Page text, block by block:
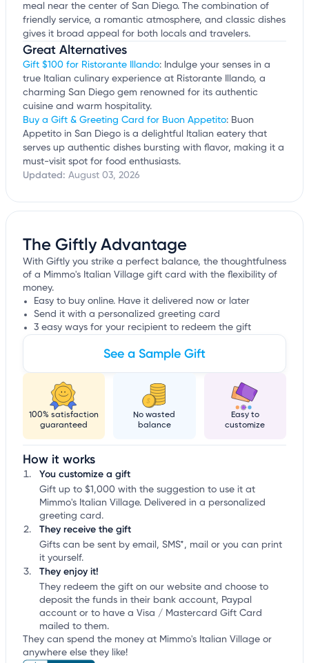
meal near the center of San Diego. The combination of
friendly service, a romantic atmosphere, and classic dishes
gives it broad appeal for both locals and travelers.
Great Alternatives
Gift $100 for Ristorante Illando: Indulge your senses in a
true Italian culinary experience at Ristorante Illando, a
charming San Diego gem renowned for its authentic
cuisine and warm hospitality.
Buy a Gift & Greeting Card for Buon Appetito: Buon
Appetito in San Diego is a delightful Italian eatery that
serves up authentic dishes bursting with flavor, making it a
must-visit spot for food enthusiasts.
Updated: August 03, 2026
The Giftly Advantage
With Giftly you strike a perfect balance, the thoughtfulness
of a Mimmo's Italian Village gift card with the flexibility of
money.
Easy to buy online. Have it delivered now or later
Send it with a personalized greeting card
3 easy ways for your recipient to redeem the gift
See a Sample Gift
100% satisfaction
guaranteed
No wasted
balance
Easy to
customize
How it works
You customize a gift
Gift up to $1,000 with the suggestion to use it at
Mimmo's Italian Village. Delivered in a personalized
greeting card.
They receive the gift
Gifts can be sent by email, SMS*, mail or you can print
it yourself.
They enjoy it!
They redeem the gift on our website and choose to
deposit the funds in their bank account, Paypal
account or to have a Visa / Mastercard Gift Card
mailed to them.
They can spend the money at Mimmo's Italian Village or
anywhere else they like!